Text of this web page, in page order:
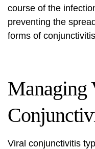
course of the
preventing the
forms of
Managing
Viral conjunctivitis